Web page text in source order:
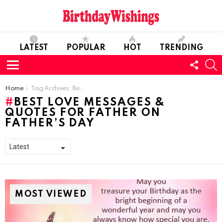
LATEST POPULAR HOT TRENDING
Menu
US
You are here:
Home Tag Archives: Best Love Messages & Quotes For Father on Father’s Day
BEST LOVE MESSAGES &
QUOTES FOR FATHER ON
FATHER’S DAY
MOST VIEWED